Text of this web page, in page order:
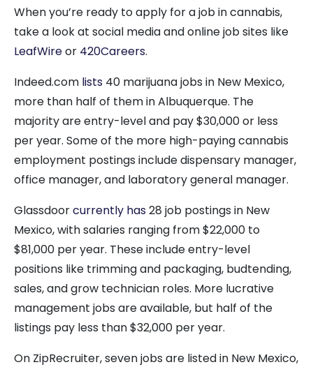
When you’re ready to apply for a job in cannabis,
take a look at social media and online job sites like
LeafWireor 420Careers.
Indeed.com lists 40 marijuana jobs in New Mexico,
more than half of them in Albuquerque. The
majority are entry-level and pay $30,000 or less
per year. Some of the more high-paying cannabis
employment postings include dispensary manager,
office manager, and laboratory general manager.
Glassdoorcurrently has28 job postings in New
Mexico, with salaries ranging from $22,000 to
$81,000 per year. These include entry-level
positions like trimming and packaging, budtending,
sales, and grow technician roles. More lucrative
management jobs are available, but half of the
listings pay less than $32,000 per year.
On ZipRecruiter, seven jobs are listed in New Mexico,